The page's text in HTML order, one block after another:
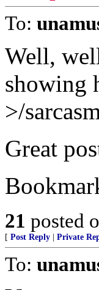
To:
Well,
showing
>/
Great
21 posted
[ Post Reply Private
To: